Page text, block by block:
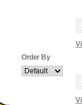
Order By